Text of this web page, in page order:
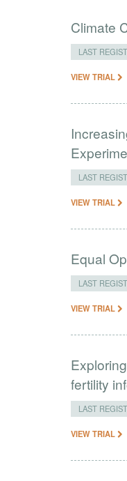
Climate
LAST
VIEW TRIAL
LAST
VIEW TRIAL
Equal
LAST
VIEW TRIAL
fertility
LAST
VIEW TRIAL